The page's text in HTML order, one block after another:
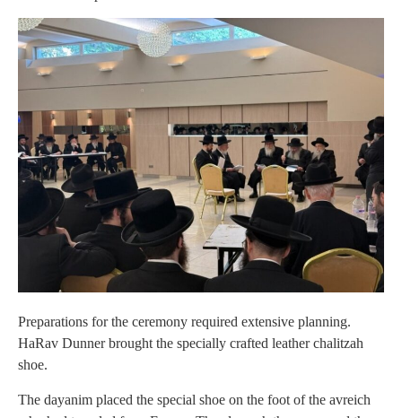
Preparations for the ceremony required extensive planning.
HaRav Dunner brought the specially crafted leather chalitzah
shoe.
The dayanim placed the special shoe on the foot of the avreich